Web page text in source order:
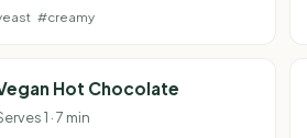
#creamy
Hot Chocolate
1 · 7 min